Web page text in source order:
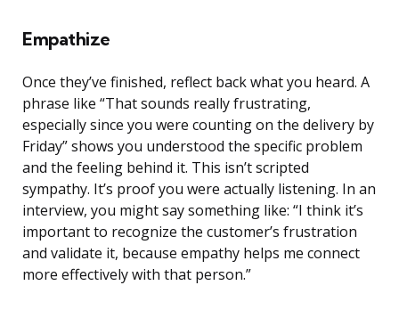
Empathize
Once they’ve finished, reflect back what you heard. A
phrase like “That sounds really frustrating,
especially since you were counting on the delivery by
Friday” shows you understood the specific problem
and the feeling behind it. This isn’t scripted
sympathy. It’s proof you were actually listening. In an
interview, you might say something like: “I think it’s
important to recognize the customer’s frustration
and validate it, because empathy helps me connect
more effectively with that person.”